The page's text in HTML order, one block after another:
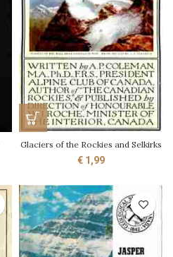
Glaciers of the Rockies and Selkirks
€1,99